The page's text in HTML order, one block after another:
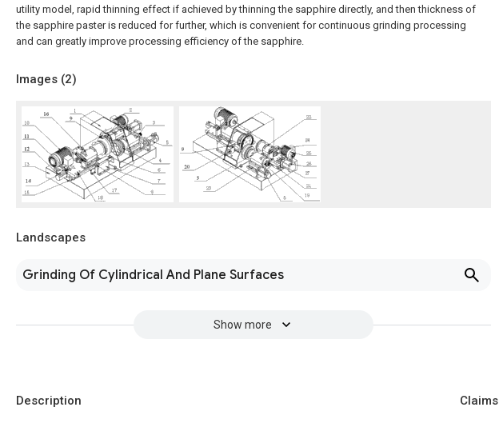
utility model, rapid thinning effect if achieved by thinning the sapphire directly, and then thickness of
the sapphire paster is reduced for further, which is convenient for continuous grinding processing
and can greatly improve processing efficiency of the sapphire.
Images (2)
Landscapes
Grinding Of Cylindrical And Plane Surfaces
Show more
Description Claims